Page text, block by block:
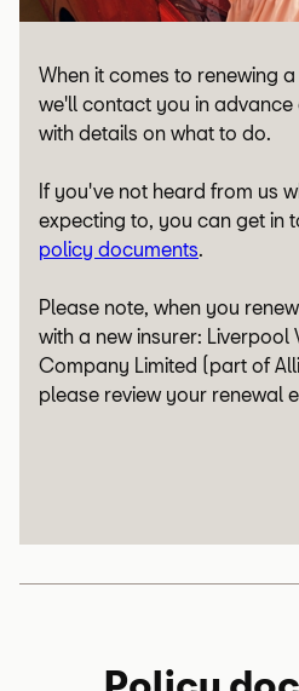
When it comes to renewing
we'll contact you in
with details on what to do.
If you've not heard from us
expecting to, you can get in
policy documents.
Please note, when you
with a new insurer: Liverpool
Company Limited (part of
please review your renewal